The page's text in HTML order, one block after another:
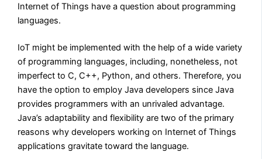
Internet of Things have a question about programming
languages.
IoT might be implemented with the help of a wide variety
of programming languages, including, nonetheless, not
imperfect to C, C++, Python, and others. Therefore, you
have the option to employ Java developers since Java
provides programmers with an unrivaled advantage.
Java’s adaptability and flexibility are two of the primary
reasons why developers working on Internet of Things
applications gravitate toward the language.